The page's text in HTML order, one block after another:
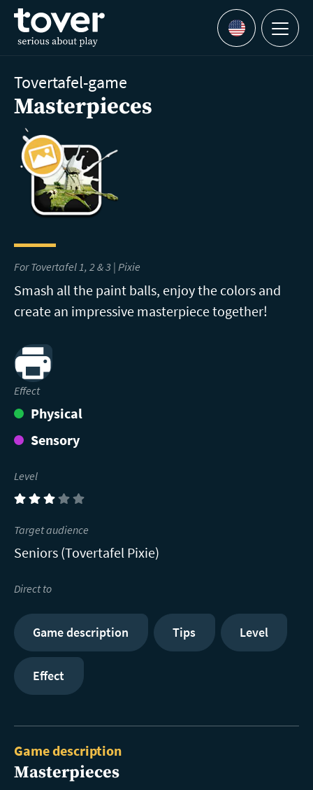
Skip to main content
Languages
Menu
Tovertafel-game
Masterpieces
For Tovertafel 1, 2 & 3 | Pixie
Smash all the paint balls, enjoy the colors and
create an impressive masterpiece together!
Print
Effect
Physical
Sensory
Level
(3)
Target audience
Seniors (Tovertafel Pixie)
Direct to
Game description Tips Level
Effect
Game description
Masterpieces